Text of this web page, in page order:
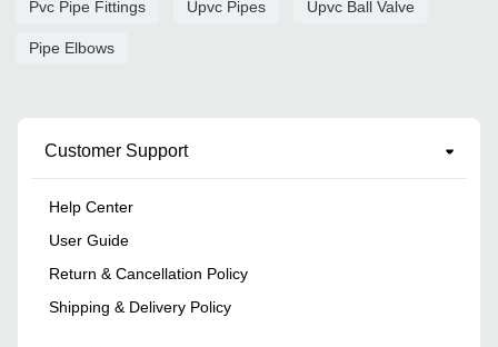
Pvc Pipe Fittings Upvc Pipes Upvc Ball Valve
Pipe Elbows
Customer Support
Help Center
User Guide
Return & Cancellation Policy
Shipping & Delivery Policy